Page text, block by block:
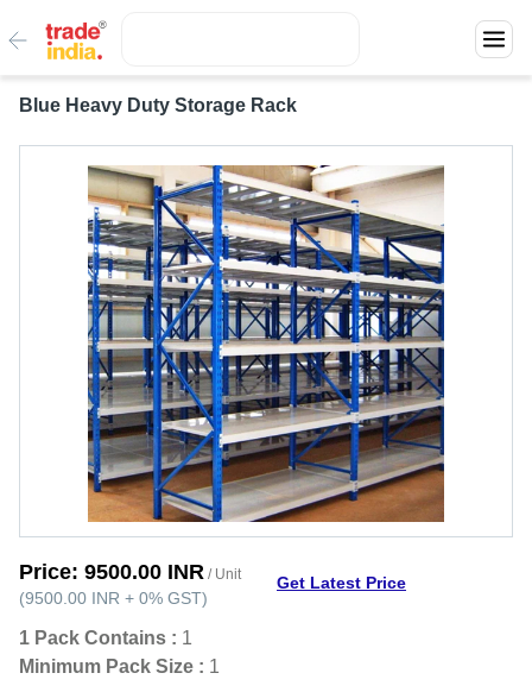
Blue Heavy Duty Storage Rack
Price: 9500.00 INR / Unit
(9500.00 INR + 0% GST)
Get Latest Price
1 Pack Contains : 1
Minimum Pack Size : 1